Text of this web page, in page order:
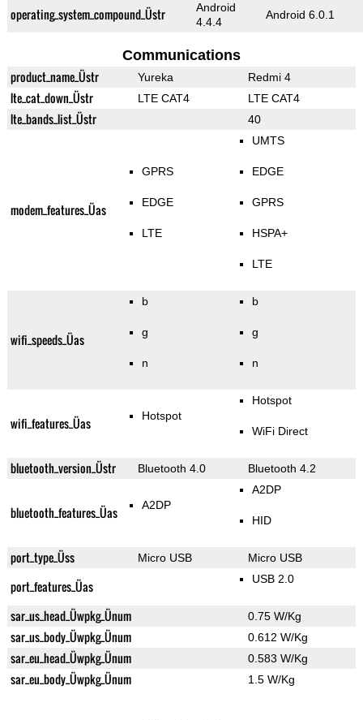
operating_system_compound_Üstr
Android
4.4.4
Android 6.0.1
Communications
product_name_Üstr Yureka Redmi 4
lte_cat_down_Üstr LTE CAT4 LTE CAT4
lte_bands_list_Üstr 40
modem_features_Üas
GPRS
EDGE
LTE
UMTS
EDGE
GPRS
HSPA+
LTE
wifi_speeds_Üas
b
g
n
b
g
n
wifi_features_Üas Hotspot
Hotspot
WiFi Direct
bluetooth_version_Üstr Bluetooth 4.0 Bluetooth 4.2
bluetooth_features_Üas A2DP
A2DP
HID
port_type_Üss Micro USB Micro USB
port_features_Üas USB 2.0
sar_us_head_Üwpkg_Ünum 0.75 W/Kg
sar_us_body_Üwpkg_Ünum 0.612 W/Kg
sar_eu_head_Üwpkg_Ünum 0.583 W/Kg
sar_eu_body_Üwpkg_Ünum 1.5 W/Kg